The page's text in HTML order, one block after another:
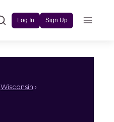
Sign Up
Log In
Wisconsin ›